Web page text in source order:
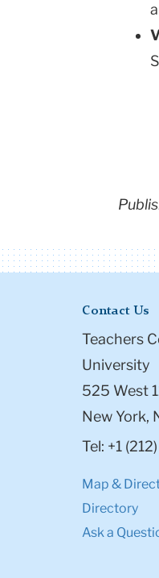
Contact Us
Teachers
University
525 West
New York,
Tel: +1
Map &
Directory
Ask a